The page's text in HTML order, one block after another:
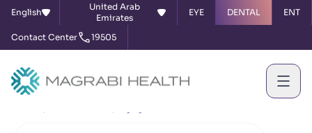
English
United Arab
Emirates
EYE DENTAL ENT
Contact Center 19505